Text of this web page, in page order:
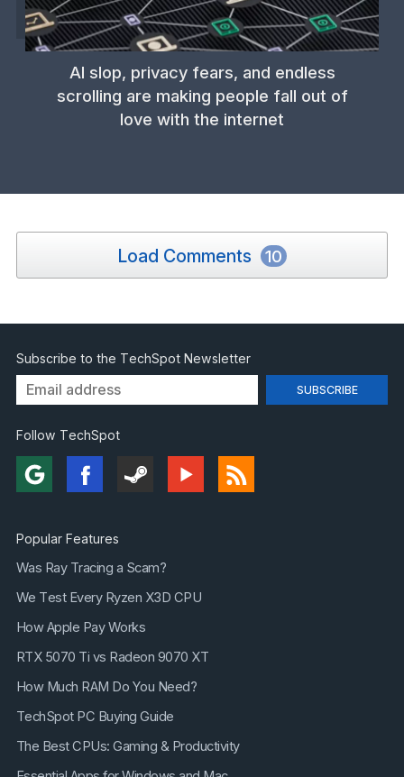
AI slop, privacy fears, and endless
scrolling are making people fall out of
love with the internet
Load Comments 10
Subscribe to the TechSpot Newsletter
Follow TechSpot
Popular Features
Was Ray Tracing a Scam?
We Test Every Ryzen X3D CPU
How Apple Pay Works
RTX 5070 Ti vs Radeon 9070 XT
How Much RAM Do You Need?
TechSpot PC Buying Guide
The Best CPUs: Gaming & Productivity